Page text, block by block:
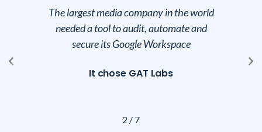
The largest media company in the world
needed a tool to audit, automate and
secure its Google Workspace
It chose GAT Labs
2 /7